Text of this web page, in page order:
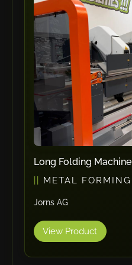
ErgoPack
Tronzadoras MG
T-Drill
Flextos
Jurado Srls
Rivit
Kistler
Graebener
Cidan
Amob
Davi
Long Folding Machine
METAL FORMING
Jorns AG
View Product